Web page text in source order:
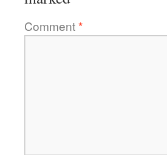
Comment*